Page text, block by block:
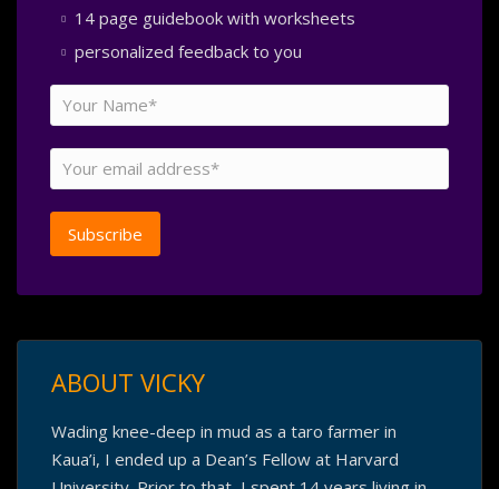
14 page guidebook with worksheets
personalized feedback to you
ABOUT VICKY
Wading knee-deep in mud as a taro farmer in
Kaua’i, I ended up a Dean’s Fellow at Harvard